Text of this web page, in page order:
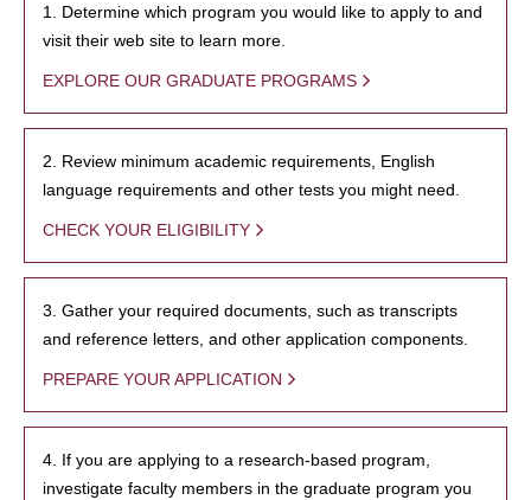
1. Determine which program you would like to apply to and
visit their web site to learn more.
EXPLORE OUR GRADUATE PROGRAMS
2. Review minimum academic requirements, English
language requirements and other tests you might need.
CHECK YOUR ELIGIBILITY
3. Gather your required documents, such as transcripts
and reference letters, and other application components.
PREPARE YOUR APPLICATION
4. If you are applying to a research-based program,
investigate faculty members in the graduate program you